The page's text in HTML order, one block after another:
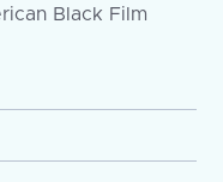
Black Film